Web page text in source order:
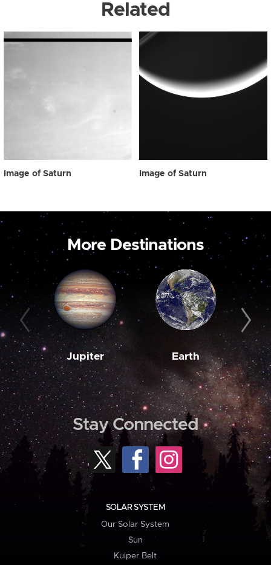
Related
Image of Saturn Image of Saturn
More Destinations
Jupiter Earth
Stay Connected
SOLAR SYSTEM
Our Solar System
Sun
Kuiper Belt